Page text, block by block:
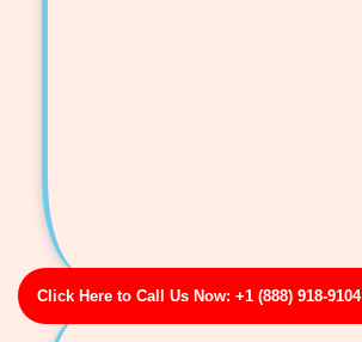
Click Here to Call Us Now: +1 (888) 918-9104